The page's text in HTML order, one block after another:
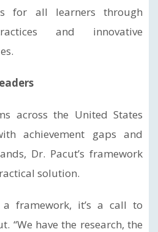
for all learners through
and innovative
across the United States
achievement gaps and
Dr. Pacut’s framework
solution.
framework, it’s a call to
“We have the research, the